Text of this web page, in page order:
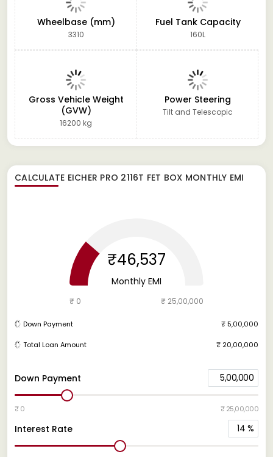
Wheelbase (mm)
3310
Fuel Tank Capacity
160L
Gross Vehicle Weight
(GVW)
16200 kg
Power Steering
Tilt and Telescopic
CALCULATE EICHER PRO 2116T FET BOX MONTHLY EMI
Down Payment 5,00,000
₹ 0 ₹ 25,00,000
Interest Rate 14 %
₹46,537
Monthly EMI
₹ 0 ₹ 25,00,000
Down Payment ₹ 5,00,000
Total Loan Amount ₹ 20,00,000